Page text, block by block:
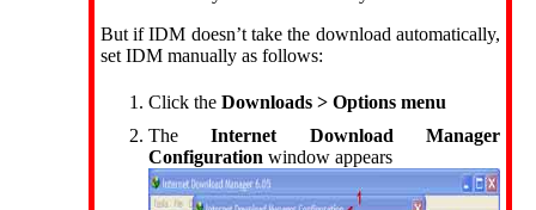
But if IDM doesn’t take the download automatically,
set IDM manually as follows:
Click the Downloads > Options menu
TheInternet Download Manager
Configuration window appears